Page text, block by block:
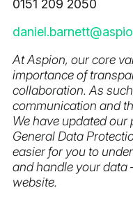
0151 209 2050
At Aspion, our core
importance of
collaboration. As
communication and
We have updated
General Data
easier for you to
and handle your data
website.